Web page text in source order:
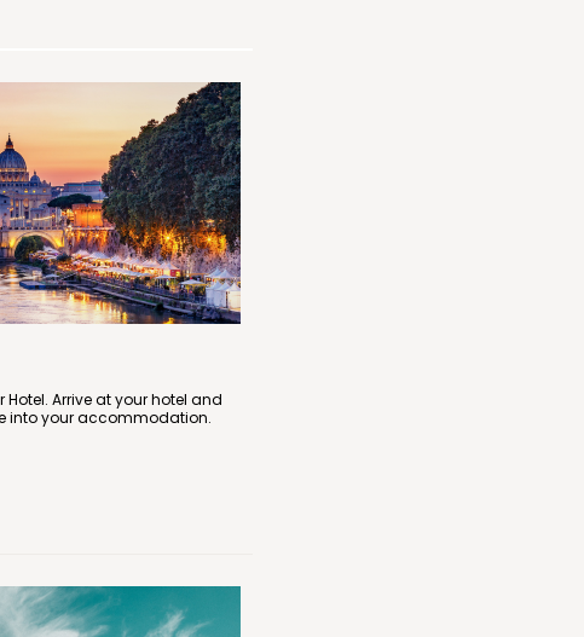
Arrive at your hotel and
into your accommodation.